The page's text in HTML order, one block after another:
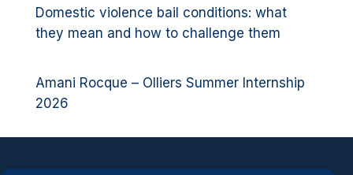
Domestic violence bail conditions: what
they mean and how to challenge them
Amani Rocque – Olliers Summer Internship
2026